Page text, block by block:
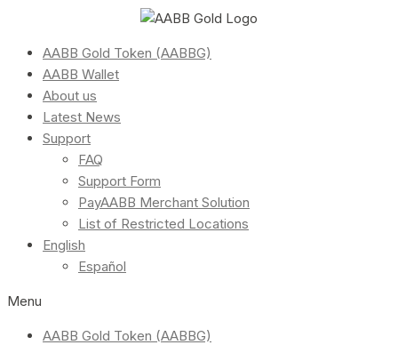
AABB Gold Token (AABBG)
AABB Wallet
About us
Latest News
Support
FAQ
Support Form
PayAABB Merchant Solution
List of Restricted Locations
English
Español
Menu
AABB Gold Token (AABBG)